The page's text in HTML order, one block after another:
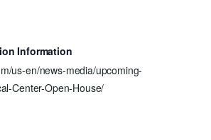
Information
us-en/news-media/upcoming-
Center-Open-House/